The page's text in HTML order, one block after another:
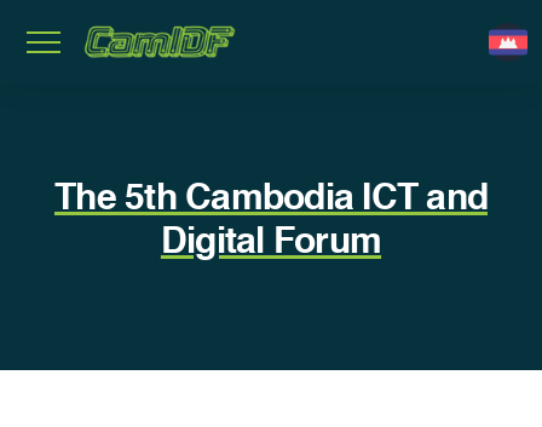
The 5th​ Cambodia ICT and
Digital Forum